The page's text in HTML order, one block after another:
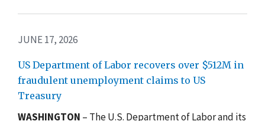
JUNE 17, 2026
US Department of Labor recovers over $512M in
fraudulent unemployment claims to US
Treasury
WASHINGTON – The U.S. Department of Labor and its